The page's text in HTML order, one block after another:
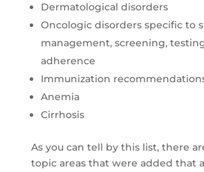
Dermatological disorders
Oncologic disorders specific to
management, screening,
adherence
Immunization
Anemia
Cirrhosis
As you can tell by this list, there
topic areas that were added that